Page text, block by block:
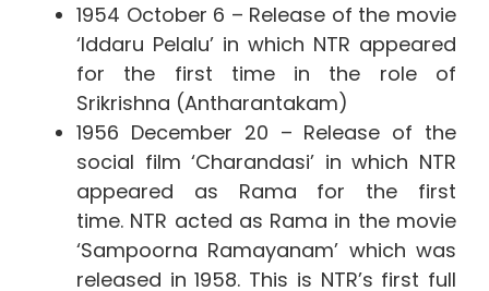
1954 October 6 – Release of the movie
‘Iddaru Pelalu’ in which NTR appeared
for the first time in the role of
Srikrishna (Antharantakam)
1956 December 20 – Release of the
social film ‘Charandasi’ in which NTR
appeared as Rama for the first
time. NTR acted as Rama in the movie
‘Sampoorna Ramayanam’ which was
released in 1958. This is NTR’s first full